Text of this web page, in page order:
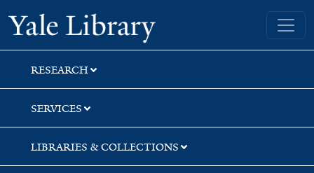
Skip
to
search
Skip
to
main
content
Skip
to
first
result
Yale University Library
RESEARCH
SERVICES
LIBRARIES & COLLECTIONS